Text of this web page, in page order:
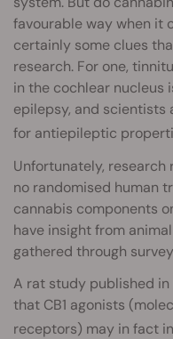
favourable way when it
certainly some clues
research. For one,
in the cochlear nucleus
epilepsy, and
for antiepileptic
Unfortunately, research
no randomised human
cannabis components
have insight from
gathered through
A rat study published
that CB1 agonists
receptors) may in fact